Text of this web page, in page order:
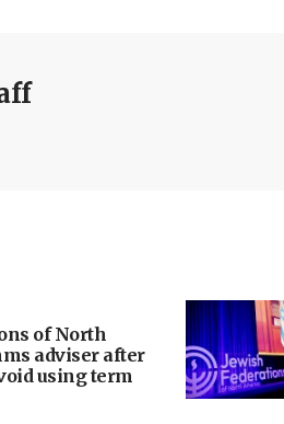
of North
adviser after
using term